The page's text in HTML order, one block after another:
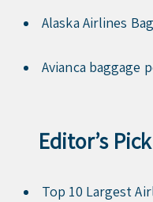
Alaska Airlines
Avianca baggage
Editor’s Pick
Top 10 Largest